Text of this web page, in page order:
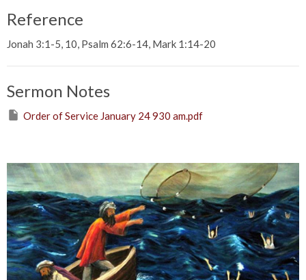
Reference
Jonah 3:1-5, 10, Psalm 62:6-14, Mark 1:14-20
Sermon Notes
Order of Service January 24 930 am.pdf